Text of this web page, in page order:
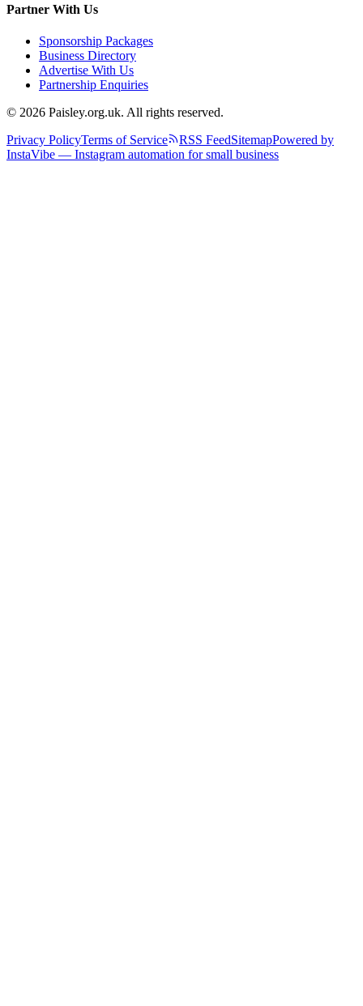
Partner With Us
Sponsorship Packages
Business Directory
Advertise With Us
Partnership Enquiries
© 2026 Paisley.org.uk. All rights reserved.
Privacy PolicyTerms of Service RSS FeedSitemapPowered by
InstaVibe — Instagram automation for small business